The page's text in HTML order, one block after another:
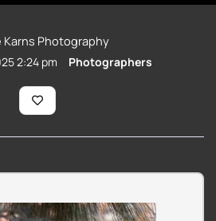
Karns Photography
2:24 pm Photographers